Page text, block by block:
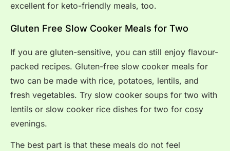
excellent for keto-friendly meals, too.
Gluten Free Slow Cooker Meals for Two
If you are gluten-sensitive, you can still enjoy flavour-
packed recipes. Gluten-free slow cooker meals for
two can be made with rice, potatoes, lentils, and
fresh vegetables. Try slow cooker soups for two with
lentils or slow cooker rice dishes for two for cosy
evenings.
The best part is that these meals do not feel